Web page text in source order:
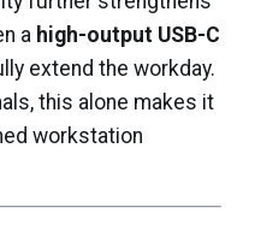
a high-output USB-C
extend the workday.
this alone makes it
workstation